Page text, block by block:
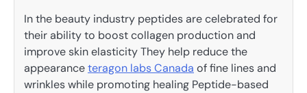
In the beauty industry peptides are celebrated for
their ability to boost collagen production and
improve skin elasticity They help reduce the
appearanceteragon labs Canada of fine lines and
wrinkles while promoting healing Peptide-based